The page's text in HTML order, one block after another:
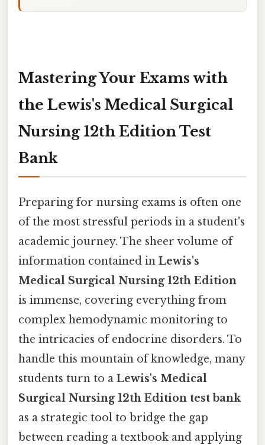
Mastering Your Exams with
the Lewis's Medical Surgical
Nursing 12th Edition Test
Bank
Preparing for nursing exams is often one
of the most stressful periods in a student's
academic journey. The sheer volume of
information contained in Lewis's
Medical Surgical Nursing 12th Edition
is immense, covering everything from
complex hemodynamic monitoring to
the intricacies of endocrine disorders. To
handle this mountain of knowledge, many
students turn to a Lewis's Medical
Surgical Nursing 12th Edition test bank
as a strategic tool to bridge the gap
between reading a textbook and applying